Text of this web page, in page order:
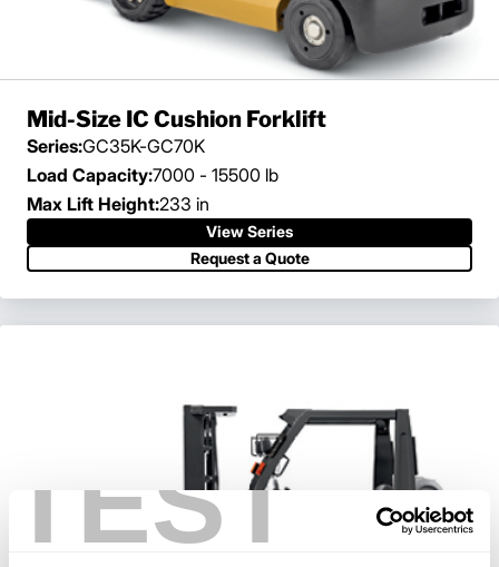
TEST
Mid-Size IC Cushion Forklift
Series:GC35K-GC70K
Load Capacity:7000 - 15500 lb
Max Lift Height:233 in
View Series
Request a Quote